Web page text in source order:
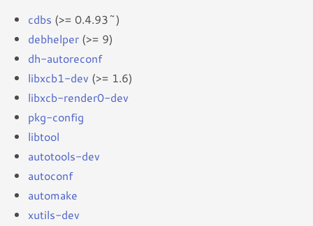
cdbs (>= 0.4.93~)
debhelper (>= 9)
dh-autoreconf
libxcb1-dev (>= 1.6)
libxcb-render0-dev
pkg-config
libtool
autotools-dev
autoconf
automake
xutils-dev